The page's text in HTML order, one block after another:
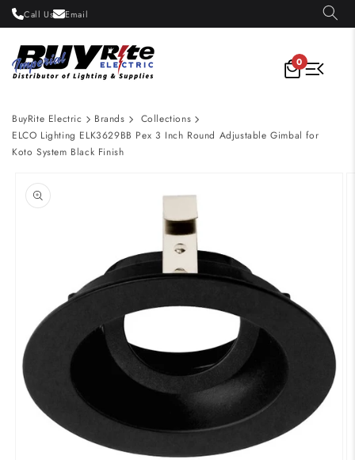
Skip to
content
Call Us Email
0
BuyRite Electric Brands
Collections
ELCO Lighting ELK3629BB Pex 3 Inch Round Adjustable Gimbal for
Koto System Black Finish
product
information